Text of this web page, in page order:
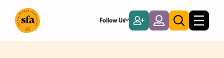
Main
Follow Us
Become
a
Member
LoginToggle
search
Toggle